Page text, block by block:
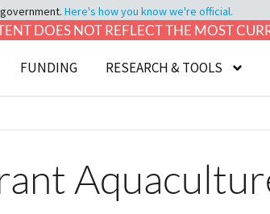
Here's how you know we're official.
DOES NOT REFLECT THE MOST
FUNDING RESEARCH & TOOLS